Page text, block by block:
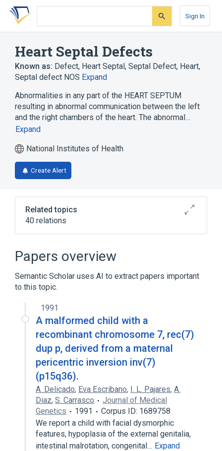
Skip
search
Skip
Skip
account
Sign In
Heart Septal Defects
Known as: Defect, Heart Septal, Septal Defect, Heart,
Septal defect NOS Expand
Abnormalities in any part of the HEART SEPTUM
resulting in abnormal communication between the left
and the right chambers of the heart. The abnormal…
Expand
National Institutes of Health
Create Alert
Related topics
40 relations
Acrocallosal Syndrome
Aortopulmonary Septal Defect
Atrial Septal Defects
Atrioventricular Septal Defect
Expand
Narrower
Asymmetric Septal Hypertrophy
Cor biloculare
Foramen Ovale, Patent
Microphthalmia, syndromic 2
Expand
Broader(1)
Congenital Heart Defects
Papers overview
Semantic Scholar uses AI to extract papers important
to this topic.
1991
A malformed child with a
recombinant chromosome 7, rec(7)
dup p, derived from a maternal
pericentric inversion inv(7)
(p15q36).
A. Delicado, Eva Escribano, I. L. Pajares, A.
Diaz, S. Carrasco
Journal of Medical
Genetics
1991
Corpus ID: 1689758
We report a child with facial dysmorphic
features, hypoplasia of the external genitalia,
intestinal malrotation, congenital… Expand